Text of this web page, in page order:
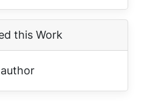
this Work
author